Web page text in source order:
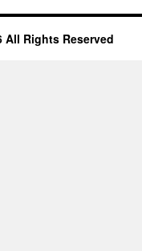
All Rights Reserved